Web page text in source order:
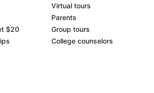
$20
Virtual tours
Parents
Group tours
College counselors